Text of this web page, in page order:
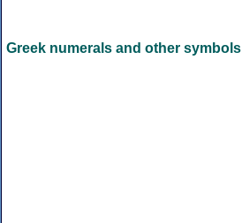
Greek numerals and other symbols